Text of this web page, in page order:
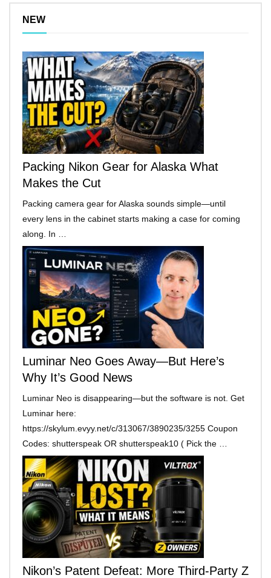
NEW
Packing Nikon Gear for Alaska What
Makes the Cut
Packing camera gear for Alaska sounds simple—until
every lens in the cabinet starts making a case for coming
along. In …
Luminar Neo Goes Away—But Here’s
Why It’s Good News
Luminar Neo is disappearing—but the software is not. Get
Luminar here:
https://skylum.evyy.net/c/313067/3890235/3255 Coupon
Codes: shutterspeak OR shutterspeak10 ( Pick the …
Nikon’s Patent Defeat: More Third-Party Z